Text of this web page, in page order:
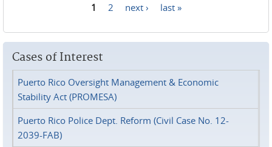
1 2 next › last »
Cases of Interest
Puerto Rico Oversight Management & Economic
Stability Act (PROMESA)
Puerto Rico Police Dept. Reform (Civil Case No. 12-
2039-FAB)